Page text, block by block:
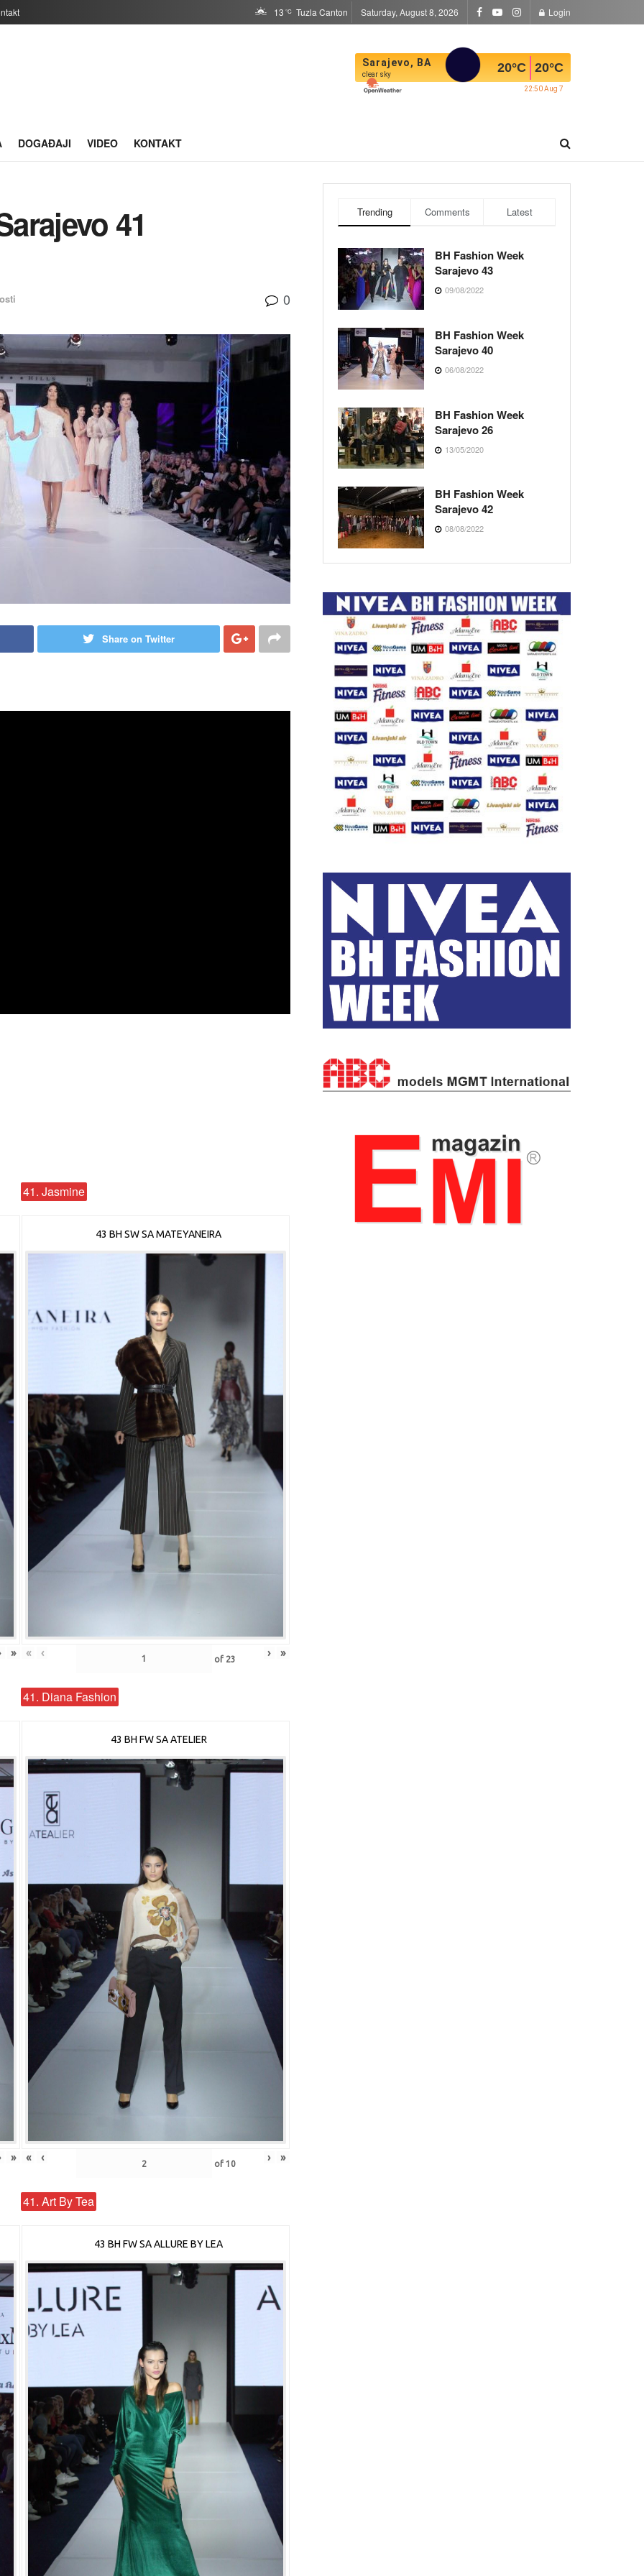
13 °C Tuzla Canton Saturday, August 8, 2026 Login
Sarajevo, BA
clear sky 20°C 20°C
22:50 Aug 7
DOGAĐAJI VIDEO KONTAKT
41
0
Share on Twitter
»
41. Jasmine
43 BH SW SA MATEYANEIRA
« ‹ of 23 › »
»
41. Diana Fashion
43 BH FW SA ATELIER
« ‹ of 10 › »
41. Art By Tea
43 BH FW SA ALLURE BY LEA
Trending Comments Latest
BH Fashion Week
Sarajevo 43
09/08/2022
BH Fashion Week
Sarajevo 40
06/08/2022
BH Fashion Week
Sarajevo 26
13/05/2020
BH Fashion Week
Sarajevo 42
08/08/2022